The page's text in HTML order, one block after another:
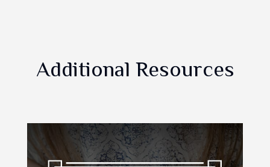
Additional Resources